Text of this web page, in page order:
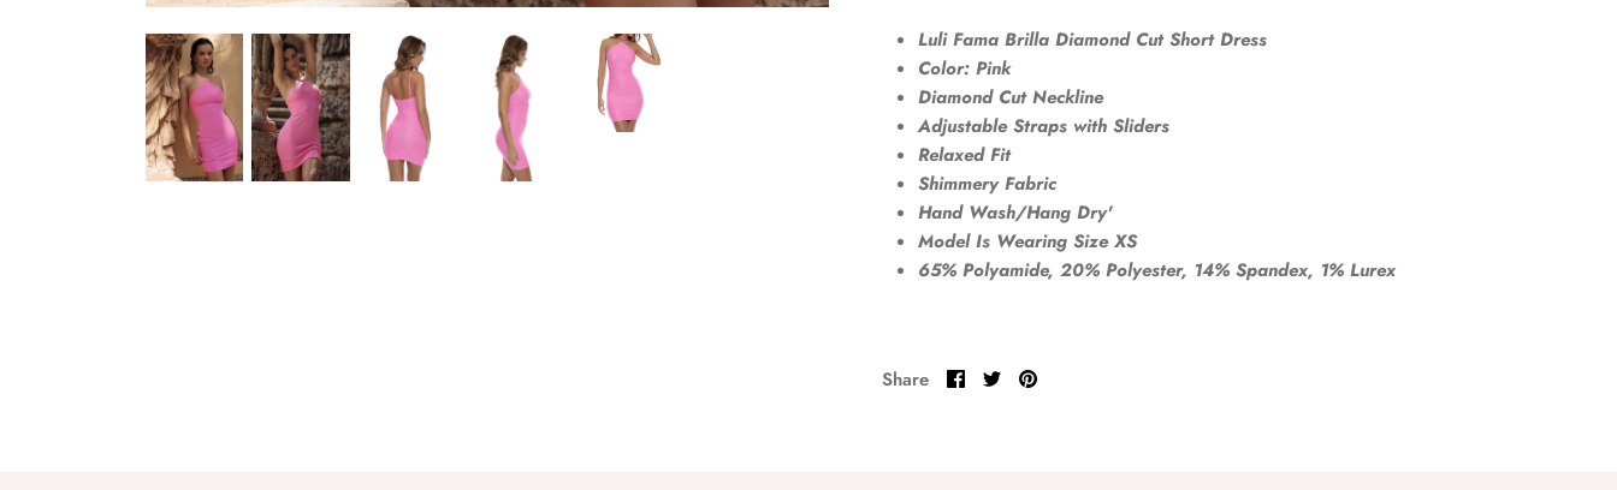
Luli Fama Brilla Diamond Cut Short Dress
Color: Pink
Diamond Cut Neckline
Adjustable Straps with Sliders
Relaxed Fit
Shimmery Fabric
Hand Wash/Hang Dry'
Model Is Wearing Size XS
65% Polyamide, 20% Polyester, 14% Spandex, 1% Lurex
Share Share
on
SharePin